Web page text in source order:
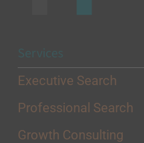
Executive Search
Professional Search
Growth Consulting